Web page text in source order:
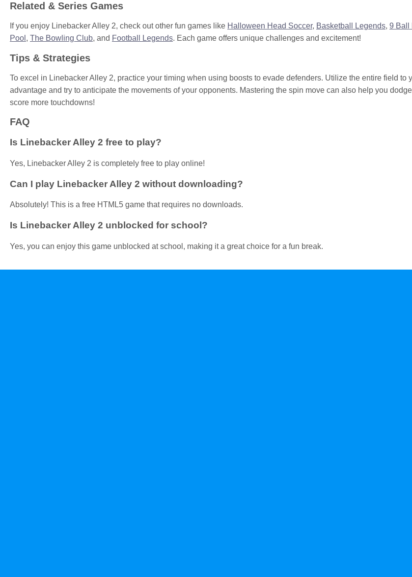
Related & Series Games
If you enjoy Linebacker Alley 2, check out other fun games like Halloween Head Soccer, Basketball Legends, 9 Ball
Pool , The Bowling Club, and Football Legends. Each game offers unique challenges and excitement!
Tips & Strategies
To excel in Linebacker Alley 2, practice your timing when using boosts to evade defenders. Utilize the entire field to
advantage and try to anticipate the movements of your opponents. Mastering the spin move can also help you
score more touchdowns!
FAQ
Is Linebacker Alley 2 free to play?
Yes, Linebacker Alley 2 is completely free to play online!
Can I play Linebacker Alley 2 without downloading?
Absolutely! This is a free HTML5 game that requires no downloads.
Is Linebacker Alley 2 unblocked for school?
Yes, you can enjoy this game unblocked at school, making it a great choice for a fun break.